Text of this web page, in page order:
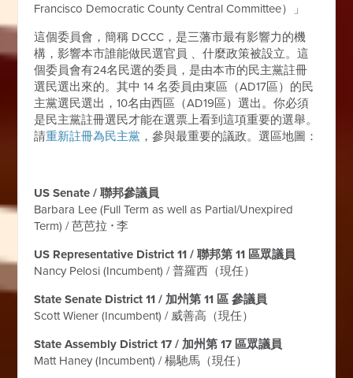
Francisco Democratic County Central Committee）」
這個委員會，簡稱 DCCC，是三藩市最有影響力的機
構，影響本市誰能做民選官員 、什麼政策被設立。這
個委員會有24名民選的委員，是由本市的民主黨註冊
選民選出來的。其中 14 名委員由東區（AD17區）的民
主黨選民選出，10名由西區（AD19區）選出。你必須
是民主黨註冊選民才能在選票上看到這項重要的選舉。
請重新註冊為民主黨 ，參與最重要的議政。選區地圖：
US Senate / 聯邦參議員
Barbara Lee (Full Term as well as Partial/Unexpired
Term) / 芭芭拉 ᐧ李
US Representative District 11 / 聯邦第 11 區眾議員
Nancy Pelosi (Incumbent) / 普羅西（現任）
State Senate District 11 / 加州第 11 區 參議員
Scott Wiener (Incumbent) / 威善高（現任）
State Assembly District 17 / 加州第 17 區眾議員
Matt Haney (Incumbent) / 楊馳馬（現任）